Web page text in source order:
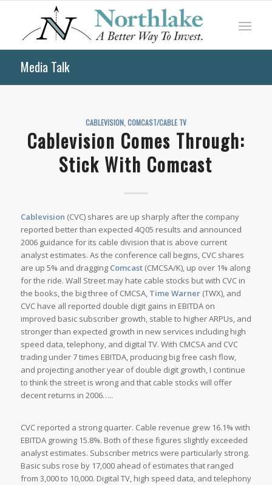
Media Talk
CABLEVISION, COMCAST/CABLE TV
Cablevision Comes Through:
Stick With Comcast
Cablevision (CVC) shares are up sharply after the company
reported better than expected 4Q05 results and announced
2006 guidance for its cable division that is above current
analyst estimates. As the conference call begins, CVC shares
are up 5% and dragging Comcast(CMCSA/K), up over 1% along
for the ride. Wall Street may hate cable stocks but with CVC in
the books, the big three of CMCSA, Time Warner(TWX), and
CVC have all reported double digit gains in EBITDA on
improved basic subscriber growth, stable to higher ARPUs, and
stronger than expected growth in new services including high
speed data, telephony, and digital TV. With CMCSA and CVC
trading under 7 times EBITDA, producing big free cash flow,
and projecting another year of double digit growth, I continue
to think the street is wrong and that cable stocks will offer
decent returns in 2006…..
CVC reported a strong quarter. Cable revenue grew 16.1% with
EBITDA growing 15.8%. Both of these figures slightly exceeded
analyst estimates. Subscriber metrics were particularly strong.
Basic subs rose by 17,000 ahead of estimates that ranged
from 3,000 to 10,000. Digital TV, high speed data, and telephony